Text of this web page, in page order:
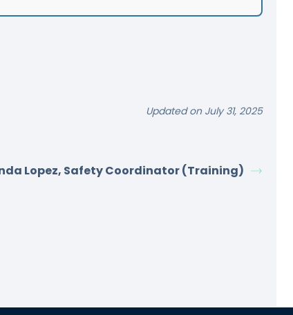
Updated on July 31, 2025
Lopez, Safety Coordinator (Training)